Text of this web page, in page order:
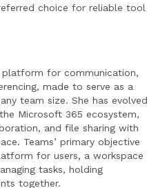
choice for reliable tool
platform for communication,
made to serve as a
team size. She has evolved
Microsoft 365 ecosystem,
and file sharing with
Teams’ primary objective
for users, a workspace
tasks, holding
together.